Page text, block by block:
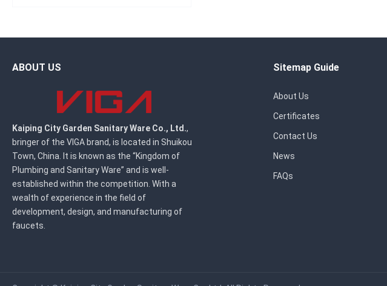
ABOUT US
Kaiping City Garden Sanitary Ware Co., Ltd.,
bringer of the VIGA brand, is located in Shuikou
Town, China. It is known as the “Kingdom of
Plumbing and Sanitary Ware” and is well-
established within the competition. With a
wealth of experience in the field of
development, design, and manufacturing of
faucets.
Sitemap Guide
About Us
Certificates
Contact Us
News
FAQs